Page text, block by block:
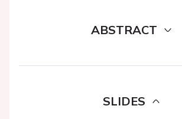
ABSTRACT
SLIDES